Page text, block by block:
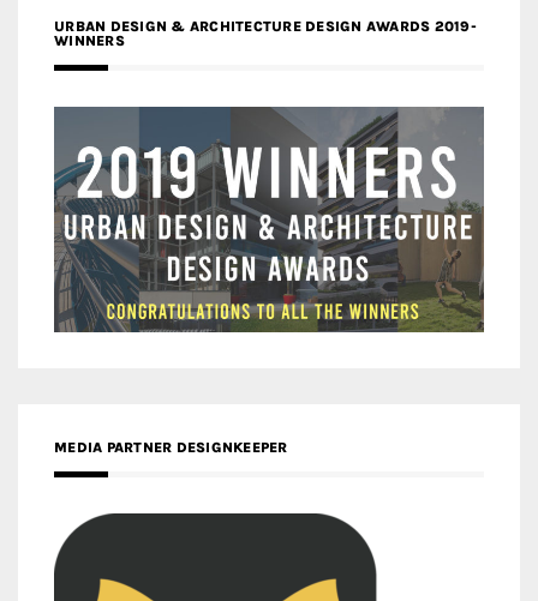
URBAN DESIGN & ARCHITECTURE DESIGN AWARDS 2019-
WINNERS
MEDIA PARTNER DESIGNKEEPER